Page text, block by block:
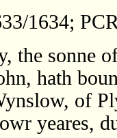
1634;
the sonne
hath
of
yeares,